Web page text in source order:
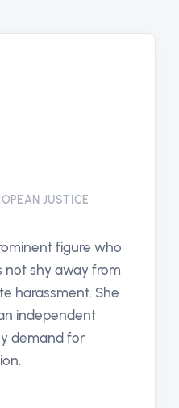
JUSTICE
figure who
not shy away from
harassment. She
independent
demand for